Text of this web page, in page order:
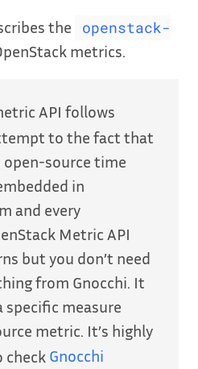
the
openstack-
metrics.
API follows
to the fact that
open-source time
in
and every
Metric API
but you don’t need
from Gnocchi. It
specific measure
metric. It’s highly
check Gnocchi